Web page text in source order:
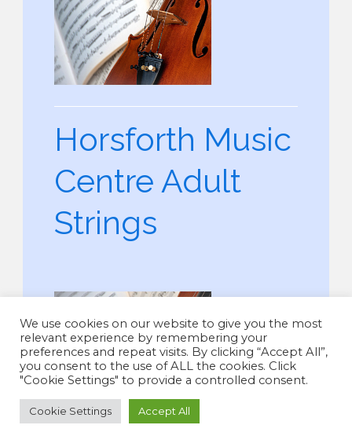
Horsforth Music
Centre Adult
Strings
We use cookies on our website to give you the most
relevant experience by remembering your
preferences and repeat visits. By clicking “Accept All”,
you consent to the use of ALL the cookies. Click
"Cookie Settings" to provide a controlled consent.
Cookie Settings Accept All